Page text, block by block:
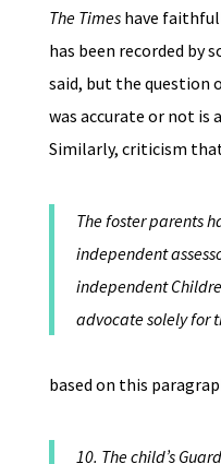
The Timeshave
has been recorded by
said, but the question
was accurate or not is
Similarly, criticism
The foster parents
independent
independent
advocate solely for
based on this
10. The child’s